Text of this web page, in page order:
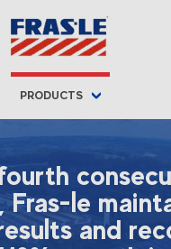
PRODUCTS
Fras-le
and